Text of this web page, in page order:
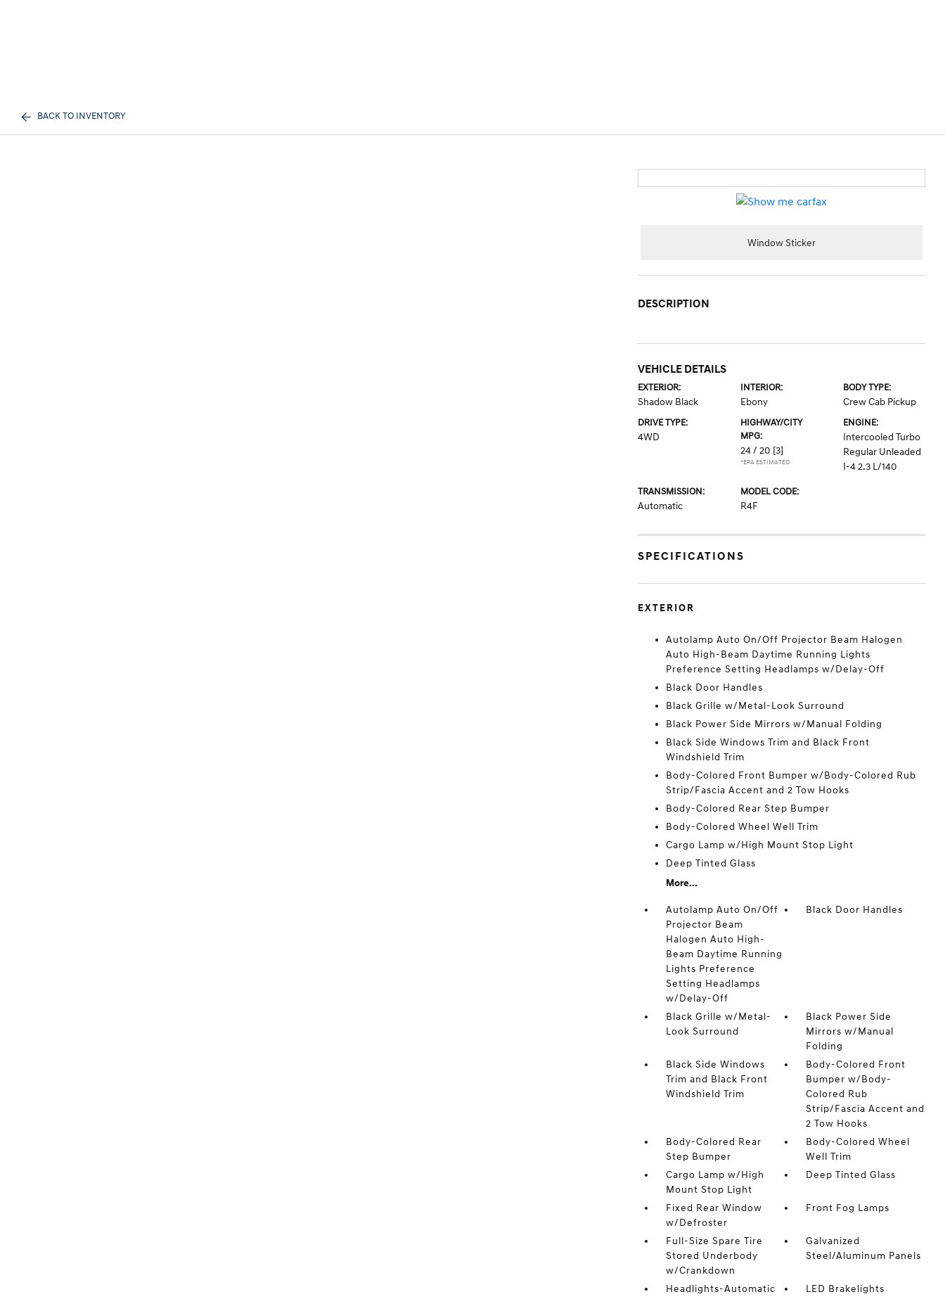
BACK TO INVENTORY
Window Sticker
DESCRIPTION
VEHICLE DETAILS
EXTERIOR:
Shadow Black
INTERIOR:
Ebony
BODY TYPE:
Crew Cab Pickup
DRIVE TYPE:
4WD
HIGHWAY/CITY
MPG:
24 / 20 [3]
*EPA ESTIMATED
ENGINE:
Intercooled Turbo
Regular Unleaded
I-4 2.3 L/140
TRANSMISSION:
Automatic
MODEL CODE:
R4F
SPECIFICATIONS
EXTERIOR
Autolamp Auto On/Off Projector Beam Halogen
Auto High-Beam Daytime Running Lights
Preference Setting Headlamps w/Delay-Off
Black Door Handles
Black Grille w/Metal-Look Surround
Black Power Side Mirrors w/Manual Folding
Black Side Windows Trim and Black Front
Windshield Trim
Body-Colored Front Bumper w/Body-Colored Rub
Strip/Fascia Accent and 2 Tow Hooks
Body-Colored Rear Step Bumper
Body-Colored Wheel Well Trim
Cargo Lamp w/High Mount Stop Light
Deep Tinted Glass
More...
Autolamp Auto On/Off
Projector Beam
Halogen Auto High-
Beam Daytime Running
Lights Preference
Setting Headlamps
w/Delay-Off
Black Door Handles
Black Grille w/Metal-
Look Surround
Black Power Side
Mirrors w/Manual
Folding
Black Side Windows
Trim and Black Front
Windshield Trim
Body-Colored Front
Bumper w/Body-
Colored Rub
Strip/Fascia Accent and
2 Tow Hooks
Body-Colored Rear
Step Bumper
Body-Colored Wheel
Well Trim
Cargo Lamp w/High
Mount Stop Light
Deep Tinted Glass
Fixed Rear Window
w/Defroster
Front Fog Lamps
Full-Size Spare Tire
Stored Underbody
w/Crankdown
Galvanized
Steel/Aluminum Panels
Headlights-Automatic
LED Brakelights